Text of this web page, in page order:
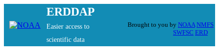
ERDDAP
Easier access to
scientific data
Brought to you by NOAA NMFS
SWFSC ERD